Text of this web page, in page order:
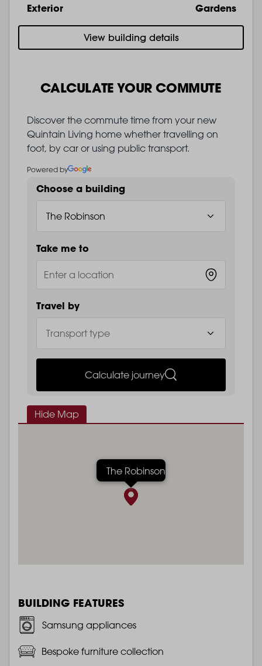
Exterior Gardens
View building details
CALCULATE YOUR COMMUTE
Discover the commute time from your new
Quintain Living home whether travelling on
foot, by car or using public transport.
Powered by
Choose a building
Take me to
Travel by
Calculate journey
Hide Map
The Robinson
BUILDING FEATURES
Samsung appliances
Bespoke furniture collection